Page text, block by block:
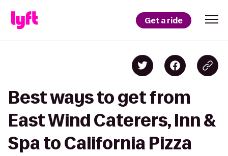
Get a ride
Best ways to get from
East Wind Caterers, Inn &
Spa to California Pizza